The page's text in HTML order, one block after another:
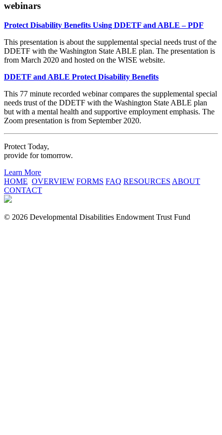
webinars
Protect Disability Benefits Using DDETF and ABLE – PDF
This presentation is about the supplemental special needs trust of the
DDETF with the Washington State ABLE plan. The presentation is
from March 2020 and hosted on the WISE website.
DDETF and ABLE Protect Disability Benefits
This 77 minute recorded webinar compares the supplemental special
needs trust of the DDETF with the Washington State ABLE plan
but with a mental health and supportive employment emphasis. The
Zoom presentation is from September 2020.
Protect Today,
provide for tomorrow.
Learn More
HOME OVERVIEW FORMS FAQ RESOURCES ABOUT
CONTACT
© 2026 Developmental Disabilities Endowment Trust Fund